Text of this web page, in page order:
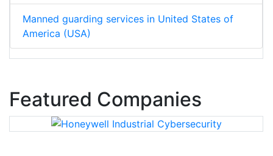
Manned guarding services in United States of
America (USA)
Featured Companies